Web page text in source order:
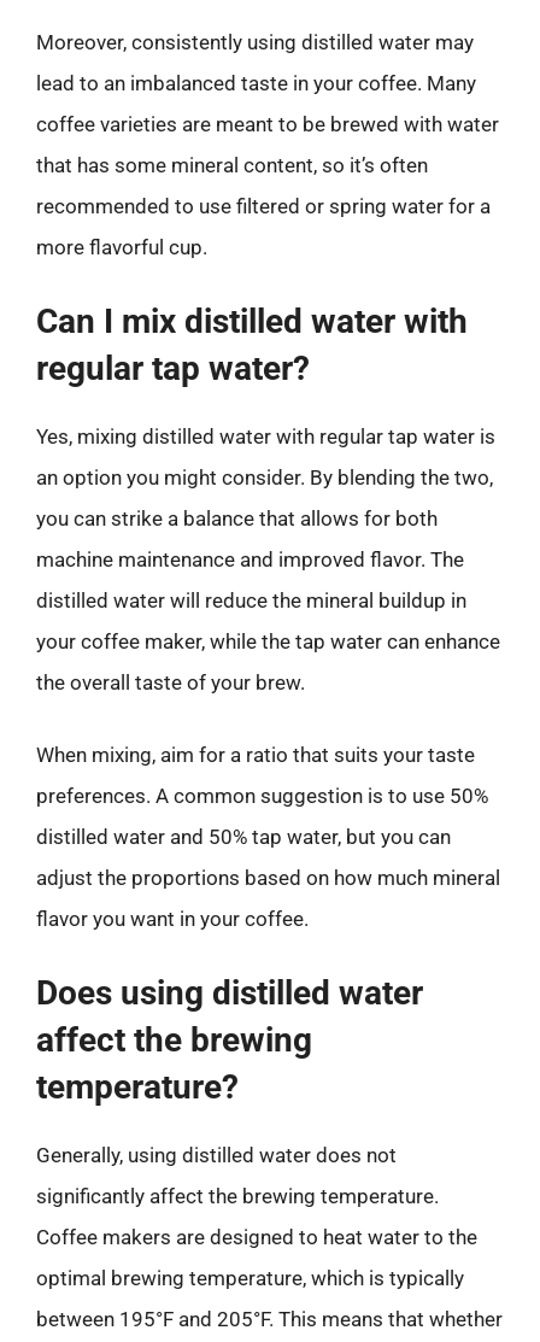
Moreover, consistently using distilled water may
lead to an imbalanced taste in your coffee. Many
coffee varieties are meant to be brewed with water
that has some mineral content, so it’s often
recommended to use filtered or spring water for a
more flavorful cup.
Can I mix distilled water with
regular tap water?
Yes, mixing distilled water with regular tap water is
an option you might consider. By blending the two,
you can strike a balance that allows for both
machine maintenance and improved flavor. The
distilled water will reduce the mineral buildup in
your coffee maker, while the tap water can enhance
the overall taste of your brew.
When mixing, aim for a ratio that suits your taste
preferences. A common suggestion is to use 50%
distilled water and 50% tap water, but you can
adjust the proportions based on how much mineral
flavor you want in your coffee.
Does using distilled water
affect the brewing
temperature?
Generally, using distilled water does not
significantly affect the brewing temperature.
Coffee makers are designed to heat water to the
optimal brewing temperature, which is typically
between 195°F and 205°F. This means that whether